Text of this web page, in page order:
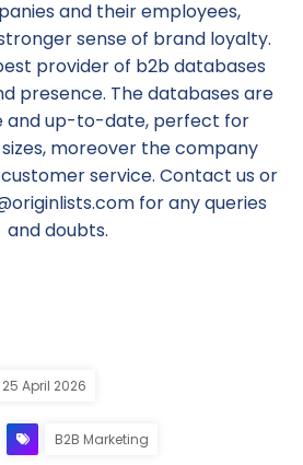
and their employees,
sense of brand loyalty.
provider of b2b databases
presence. The databases are
and up-to-date, perfect for
moreover the company
service. Contact us or
for any queries
and doubts.
25 April 2026
B2B Marketing